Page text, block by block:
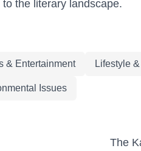
the literary landscape.
& Entertainment Lifestyle
Issues
The